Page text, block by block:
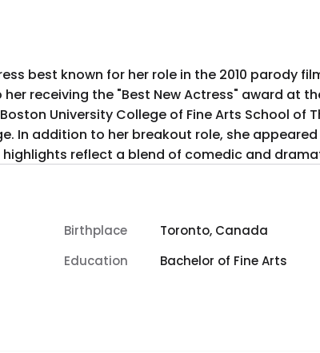
best known for her role in the 2010 parody
receiving the "Best New Actress" award at the
University College of Fine Arts School of
In addition to her breakout role, she
highlights reflect a blend of comedic and
Birthplace
Toronto, Canada
Education
Bachelor of Fine Arts